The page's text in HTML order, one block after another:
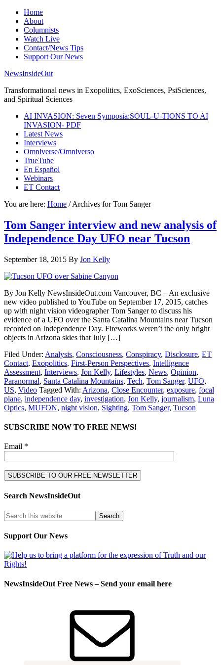
Home
About
Columnists
Watch Live
Contact/News Tips
Support Our News
NewsInsideOut
Transformational news in Exopolitics, ExoSciences, PsiSciences,
and Spiritual Sciences
AI INVASION: Seven Symposia:SOUL-U-TIONS TO AI
INVASION- PDF
Latest News
Interviews
Omniverse/Omniverso
TrueTube
En Español
Webinars
ET Contact
You are here: Home /Archives for Tom Sanger
Tom Sanger interview and new analysis of
Independence Day UFO near Tucson
September 18, 2015 By Jon Kelly
By Jon Kelly NewsInsideOut.com Vancouver, BC – An exclusive
new video published to YouTube on September 17, 2015, catches
up with night vision videographer Tom Sanger to discuss his
evidence of a UFO over the Santa Catalina Mountains near Tucson
recorded on Independence Day. Fireworks weren’t the only bright
objects in Arizona skies that July […]
Filed Under: Analysis, Consciousness, Conspiracy, Disclosure, ET
Contact, Exopolitics, First-Person Perspectives, Intelligence
Assessment, Interviews, Jon Kelly, Lifestyles, News, Opinion,
Paranormal, Santa Catalina Mountains, Tech, Tom Sanger, UFO,
US, Video Tagged With: Arizona, Close Encounter, exposure, focal
plane, independence day, investigation, Jon Kelly, journalism, Luna
Optics, MUFON, night vision, Sighting, Tom Sanger, Tucson
SUBSCRIBE NOW TO FREE NEWS!
Email *
Search NewsInsideOut
Support Our News
NewsInsideOut Free News – Send your email here